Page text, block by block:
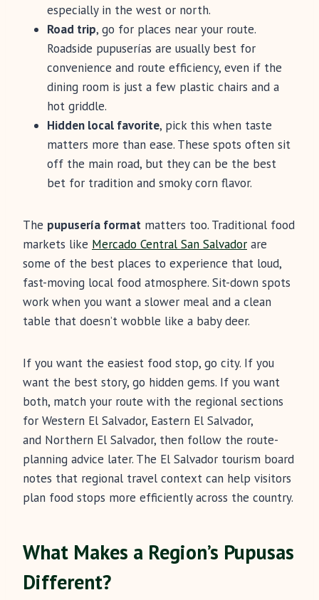
especially in the west or north.
Road trip, go for places near your route.
Roadside pupuserías are usually best for
convenience and route efficiency, even if the
dining room is just a few plastic chairs and a
hot griddle.
Hidden local favorite, pick this when taste
matters more than ease. These spots often sit
off the main road, but they can be the best
bet for tradition and smoky corn flavor.
The pupusería format matters too. Traditional food
markets like Mercado Central San Salvador are
some of the best places to experience that loud,
fast-moving local food atmosphere. Sit-down spots
work when you want a slower meal and a clean
table that doesn’t wobble like a baby deer.
If you want the easiest food stop, go city. If you
want the best story, go hidden gems. If you want
both, match your route with the regional sections
for Western El Salvador, Eastern El Salvador,
and Northern El Salvador, then follow the route-
planning advice later. The El Salvador tourism board
notes that regional travel context can help visitors
plan food stops more efficiently across the country.
What Makes a Region’s Pupusas
Different?